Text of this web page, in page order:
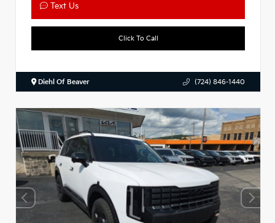
Text Us
Click To Call
Diehl Of Beaver (724) 846-1440